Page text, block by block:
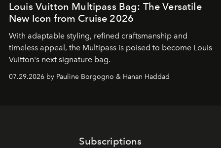
Louis Vuitton Multipass Bag: The Versatile
New Icon from Cruise 2026
With adaptable styling, refined craftsmanship and
timeless appeal, the Multipass is poised to become Louis
Vuitton's next signature bag.
07.29.2026 by Pauline Borgogno & Hanan Haddad
Subscriptions